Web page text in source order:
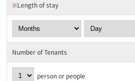
※Length of stay
Number of Tenants
person or people